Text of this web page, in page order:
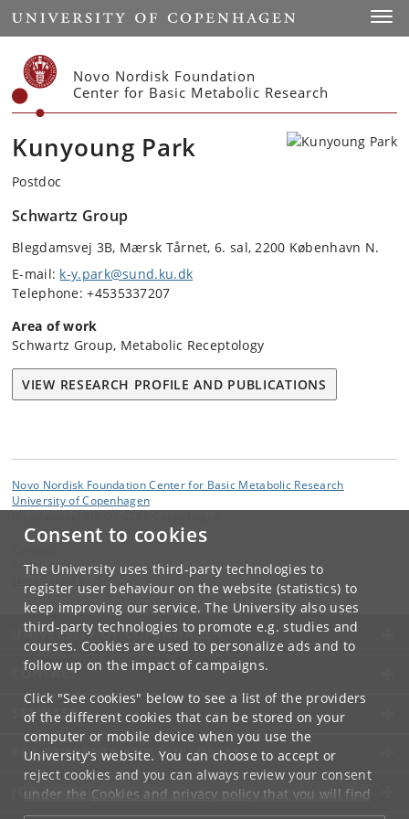
Consent to cookies
The University uses third-party technologies to
register user behaviour on the website (statistics) to
keep improving our service. The University also uses
third-party technologies to promote e.g. studies and
courses. Cookies are used to personalize ads and to
follow up on the impact of campaigns.
Click "See cookies" below to see a list of the providers
of the different cookies that can be stored on your
computer or mobile device when you use the
University's website. You can choose to accept or
reject cookies and you can always review your consent
under the Cookies and privacy policythat you will find
at the bottom of each page.
Start
Novo Nordisk Foundation
Center for Basic Metabolic Research
Kunyoung Park
Postdoc
Schwartz Group
Blegdamsvej 3B, Mærsk Tårnet, 6. sal, 2200 København N.
E-mail: k-y.park@sund.ku.dk
Telephone: +4535337207
Area of work
Schwartz Group, Metabolic Receptology
VIEW RESEARCH PROFILE AND PUBLICATIONS
Novo Nordisk Foundation Center for Basic Metabolic Research
University of Copenhagen
Administration
UNIVERSITY OF COPENHAGEN
CONTACT
SERVICES
FOR STUDENTS AND EMPLOYEES
JOB AND CAREER